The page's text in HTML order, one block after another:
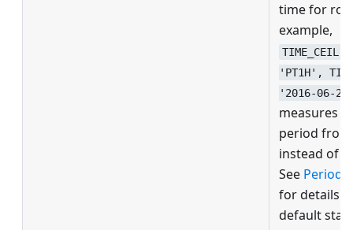
time for
example,
'PT1H',
'2016-06-
measures
period from
instead of
See Period
for details
default